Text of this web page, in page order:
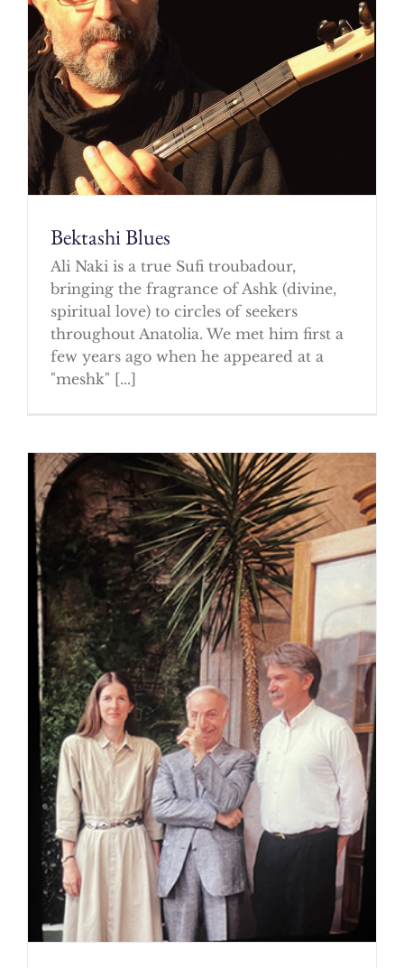
Bektashi Blues
Ali Naki is a true Sufi troubadour,
bringing the fragrance of Ashk (divine,
spiritual love) to circles of seekers
throughout Anatolia. We met him first a
few years ago when he appeared at a
"meshk" [...]